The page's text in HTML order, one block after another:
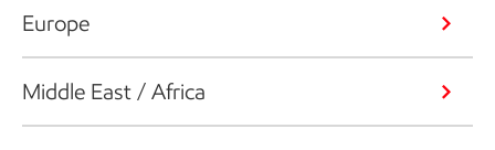
Europe
Middle East / Africa